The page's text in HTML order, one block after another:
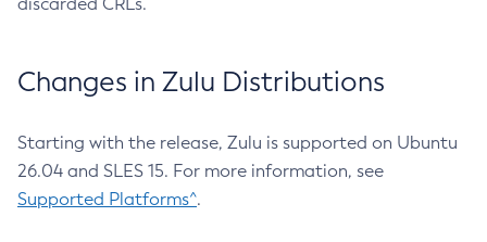
Changes in Zulu Distributions
Starting with the release, Zulu is supported on Ubuntu
26.04 and SLES 15. For more information, see
Supported Platforms^.